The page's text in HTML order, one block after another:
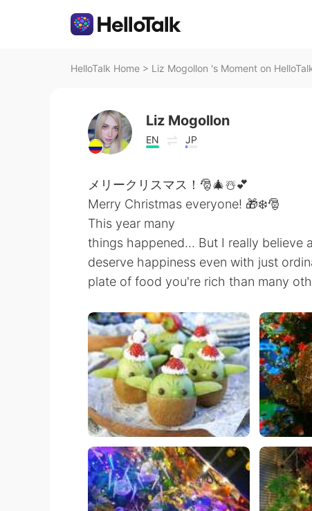
HelloTalk Home > Liz Mogollon 's Moment on
Liz Mogollon
EN JP
メリークリスマス！🎅🎄☃️💕
Merry Christmas everyone! 🎁❄️🎅
This year many
things happened... But I really believe
deserve happiness even with just
plate of food you're rich than many